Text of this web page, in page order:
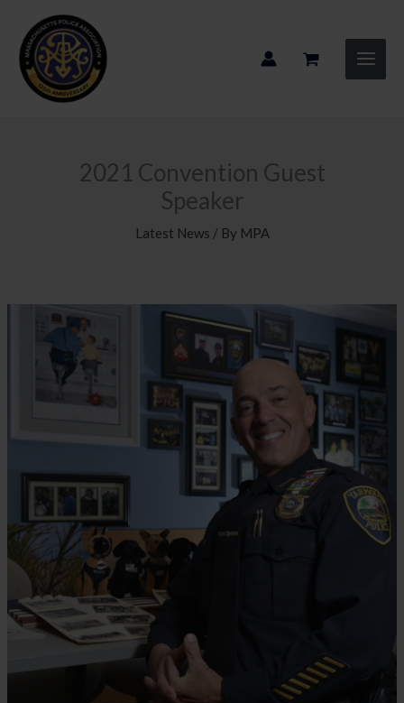
content
2021 Convention Guest
Speaker
Latest News / By MPA